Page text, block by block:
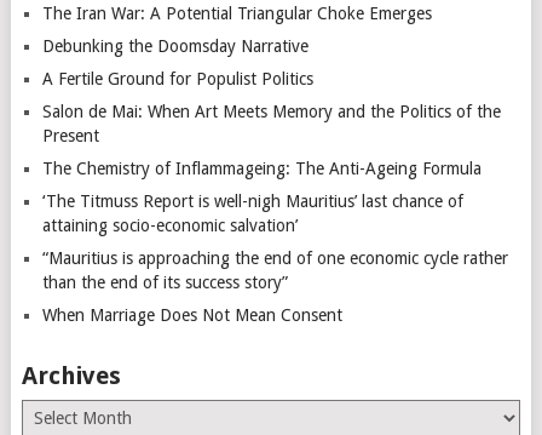
The Iran War: A Potential Triangular Choke Emerges
Debunking the Doomsday Narrative
A Fertile Ground for Populist Politics
Salon de Mai: When Art Meets Memory and the Politics of the
Present
The Chemistry of Inflammageing: The Anti-Ageing Formula
‘The Titmuss Report is well-nigh Mauritius’ last chance of
attaining socio-economic salvation’
“Mauritius is approaching the end of one economic cycle rather
than the end of its success story”
When Marriage Does Not Mean Consent
Archives
Archives